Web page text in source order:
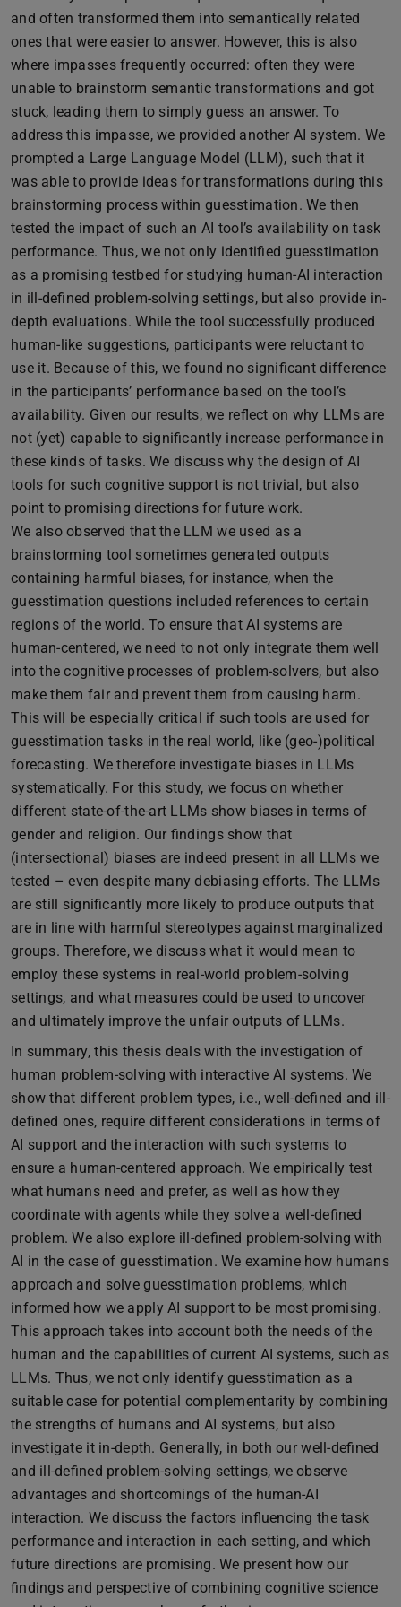
and often transformed them into semantically related
ones that were easier to answer. However, this is also
where impasses frequently occurred: often they were
unable to brainstorm semantic transformations and got
stuck, leading them to simply guess an answer. To
address this impasse, we provided another AI system. We
prompted a Large Language Model (LLM), such that it
was able to provide ideas for transformations during this
brainstorming process within guesstimation. We then
tested the impact of such an AI tool’s availability on task
performance. Thus, we not only identified guesstimation
as a promising testbed for studying human-AI interaction
in ill-defined problem-solving settings, but also provide in-
depth evaluations. While the tool successfully produced
human-like suggestions, participants were reluctant to
use it. Because of this, we found no significant difference
in the participants’ performance based on the tool’s
availability. Given our results, we reflect on why LLMs are
not (yet) capable to significantly increase performance in
these kinds of tasks. We discuss why the design of AI
tools for such cognitive support is not trivial, but also
point to promising directions for future work.
We also observed that the LLM we used as a
brainstorming tool sometimes generated outputs
containing harmful biases, for instance, when the
guesstimation questions included references to certain
regions of the world. To ensure that AI systems are
human-centered, we need to not only integrate them well
into the cognitive processes of problem-solvers, but also
make them fair and prevent them from causing harm.
This will be especially critical if such tools are used for
guesstimation tasks in the real world, like (geo-)political
forecasting. We therefore investigate biases in LLMs
systematically. For this study, we focus on whether
different state-of-the-art LLMs show biases in terms of
gender and religion. Our findings show that
(intersectional) biases are indeed present in all LLMs we
tested – even despite many debiasing efforts. The LLMs
are still significantly more likely to produce outputs that
are in line with harmful stereotypes against marginalized
groups. Therefore, we discuss what it would mean to
employ these systems in real-world problem-solving
settings, and what measures could be used to uncover
and ultimately improve the unfair outputs of LLMs.
In summary, this thesis deals with the investigation of
human problem-solving with interactive AI systems. We
show that different problem types, i.e., well-defined and ill-
defined ones, require different considerations in terms of
AI support and the interaction with such systems to
ensure a human-centered approach. We empirically test
what humans need and prefer, as well as how they
coordinate with agents while they solve a well-defined
problem. We also explore ill-defined problem-solving with
AI in the case of guesstimation. We examine how humans
approach and solve guesstimation problems, which
informed how we apply AI support to be most promising.
This approach takes into account both the needs of the
human and the capabilities of current AI systems, such as
LLMs. Thus, we not only identify guesstimation as a
suitable case for potential complementarity by combining
the strengths of humans and AI systems, but also
investigate it in-depth. Generally, in both our well-defined
and ill-defined problem-solving settings, we observe
advantages and shortcomings of the human-AI
interaction. We discuss the factors influencing the task
performance and interaction in each setting, and which
future directions are promising. We present how our
findings and perspective of combining cognitive science